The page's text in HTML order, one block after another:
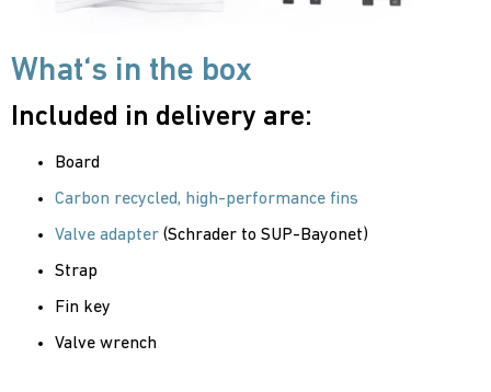
What‘s in the box
Included in delivery are:
Board
Carbon recycled, high-performance fins
Valve adapter (Schrader to SUP-Bayonet)
Strap
Fin key
Valve wrench